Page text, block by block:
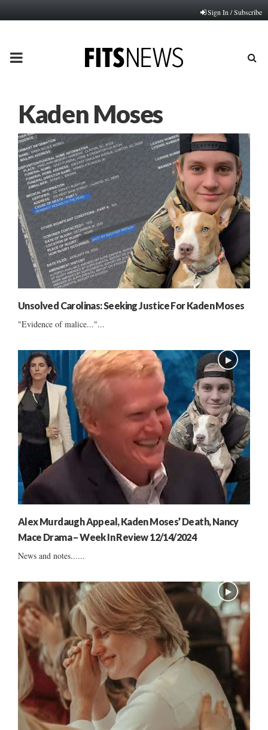
Sign In / Subscribe
PRIMARY
Kaden Moses
Unsolved Carolinas: Seeking Justice For Kaden Moses
"Evidence of malice..."...
Alex Murdaugh Appeal, Kaden Moses’ Death, Nancy
Mace Drama – Week In Review 12/14/2024
News and notes......